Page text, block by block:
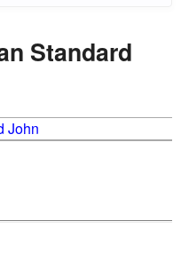
Standard
John